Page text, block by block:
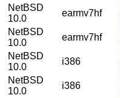
NetBSD
10.0
earmv7hf
NetBSD
10.0
earmv7hf
NetBSD
10.0
i386
NetBSD
10.0
i386